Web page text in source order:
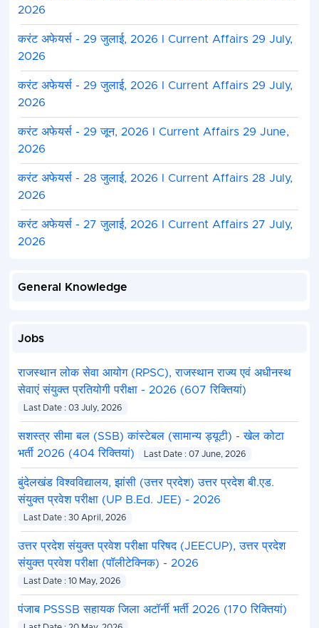
2026
करंट अफेयर्स - 29 जुलाई, 2026 I Current Affairs 29 July,
2026
करंट अफेयर्स - 29 जुलाई, 2026 I Current Affairs 29 July,
2026
करंट अफेयर्स - 29 जून, 2026 I Current Affairs 29 June,
2026
करंट अफेयर्स - 28 जुलाई, 2026 I Current Affairs 28 July,
2026
करंट अफेयर्स - 27 जुलाई, 2026 I Current Affairs 27 July,
2026
General Knowledge
Jobs
राजस्थान लोक सेवा आयोग (RPSC), राजस्थान राज्य एवं अधीनस्थ
सेवाएं संयुक्त प्रतियोगी परीक्षा - 2026 (607 रिक्तियां)
Last Date : 03 July, 2026
सशस्त्र सीमा बल (SSB) कांस्टेबल (सामान्य ड्यूटी) - खेल कोटा
भर्ती 2026 (404 रिक्तियां)
Last Date : 07 June, 2026
बुंदेलखंड विश्वविद्यालय, झांसी (उत्तर प्रदेश) उत्तर प्रदेश बी.एड.
संयुक्त प्रवेश परीक्षा (UP B.Ed. JEE) - 2026
Last Date : 30 April, 2026
उत्तर प्रदेश संयुक्त प्रवेश परीक्षा परिषद (JEECUP), उत्तर प्रदेश
संयुक्त प्रवेश परीक्षा (पॉलीटेक्निक) - 2026
Last Date : 10 May, 2026
पंजाब PSSSB सहायक जिला अटॉर्नी भर्ती 2026 (170 रिक्तियां)